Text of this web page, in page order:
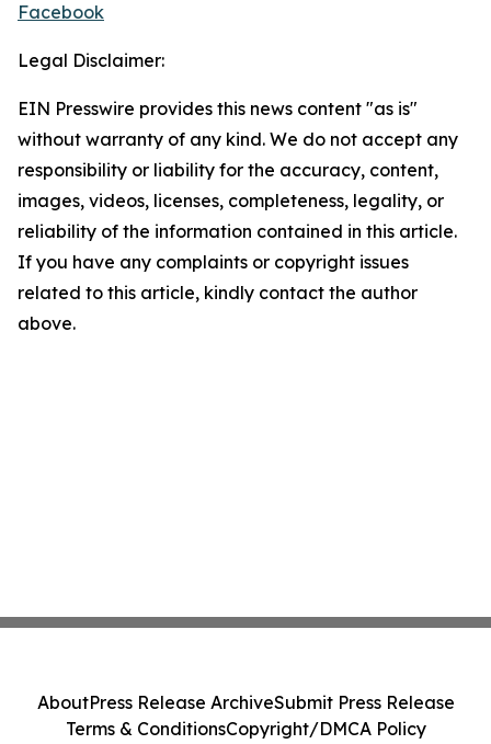
Facebook
Legal Disclaimer:
EIN Presswire provides this news content "as is"
without warranty of any kind. We do not accept any
responsibility or liability for the accuracy, content,
images, videos, licenses, completeness, legality, or
reliability of the information contained in this article.
If you have any complaints or copyright issues
related to this article, kindly contact the author
above.
AboutPress Release ArchiveSubmit Press Release
Terms & ConditionsCopyright/DMCA Policy